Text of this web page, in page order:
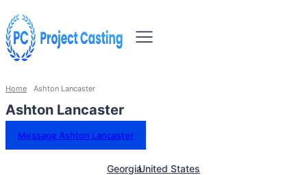
Home Ashton Lancaster
Ashton Lancaster
Message Ashton Lancaster
GeorgiaUnited States